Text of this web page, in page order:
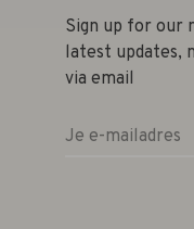
Sign up for our
latest updates,
via email